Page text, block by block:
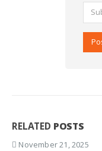
RELATED POSTS
November 21, 2025